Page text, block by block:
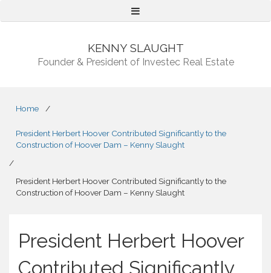
Menu
KENNY SLAUGHT
Founder & President of Investec Real Estate
Home /
President Herbert Hoover Contributed Significantly to the
Construction of Hoover Dam – Kenny Slaught
/
President Herbert Hoover Contributed Significantly to the
Construction of Hoover Dam – Kenny Slaught
President Herbert Hoover
Contributed Significantly